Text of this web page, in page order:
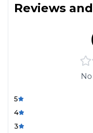
Reviews
5
4
3